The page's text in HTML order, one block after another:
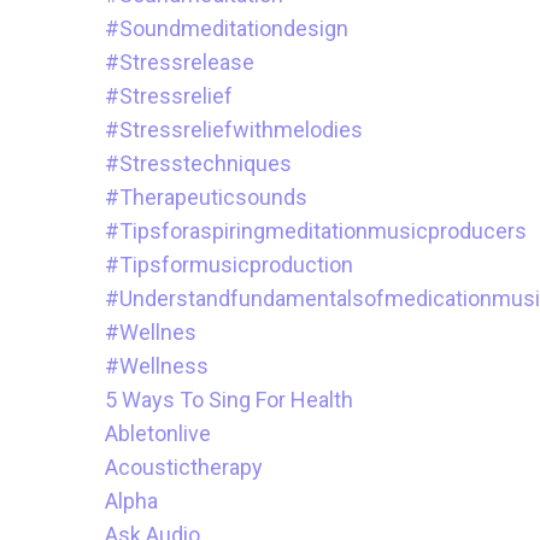
#soundmeditationdesign
#stressrelease
#stressrelief
#stressreliefwithmelodies
#stresstechniques
#therapeuticsounds
#tipsforaspiringmeditationmusicproducers
#tipsformusicproduction
#wellnes
#wellness
5 Ways To Sing For Health
Abletonlive
Acoustictherapy
Alpha
Ask.audio